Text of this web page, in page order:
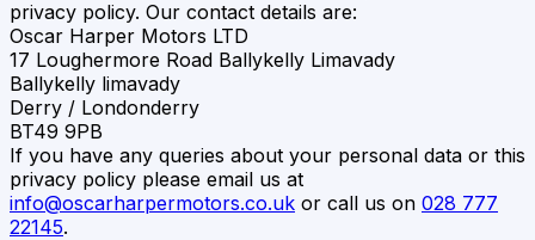
privacy policy. Our contact details are:
Oscar Harper Motors LTD
17 Loughermore Road Ballykelly Limavady
Ballykelly limavady
Derry / Londonderry
BT49 9PB
If you have any queries about your personal data or this
privacy policy please email us at
info@oscarharpermotors.co.uk or call us on 028 777
22145.